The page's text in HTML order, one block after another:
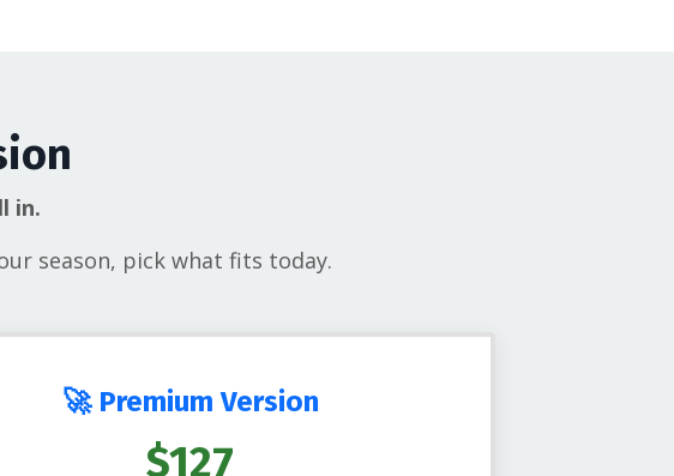
in.
season, pick what fits today.
🚀 Premium Version
$127